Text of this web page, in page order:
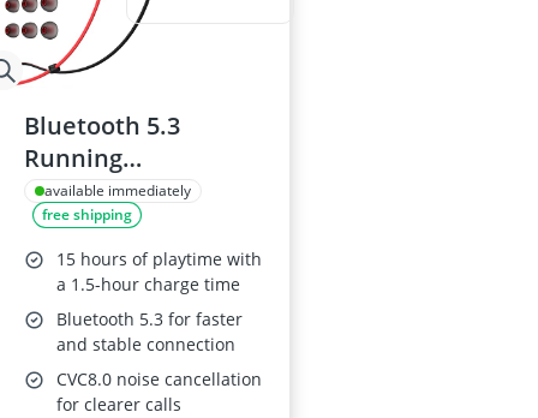
Bluetooth 5.3
Running
Headphones, IPX7
Waterproof, 15hr
Battery
available immediately
free shipping
15 hours of playtime with
a 1.5-hour charge time
Bluetooth 5.3 for faster
and stable connection
CVC8.0 noise cancellation
for clearer calls